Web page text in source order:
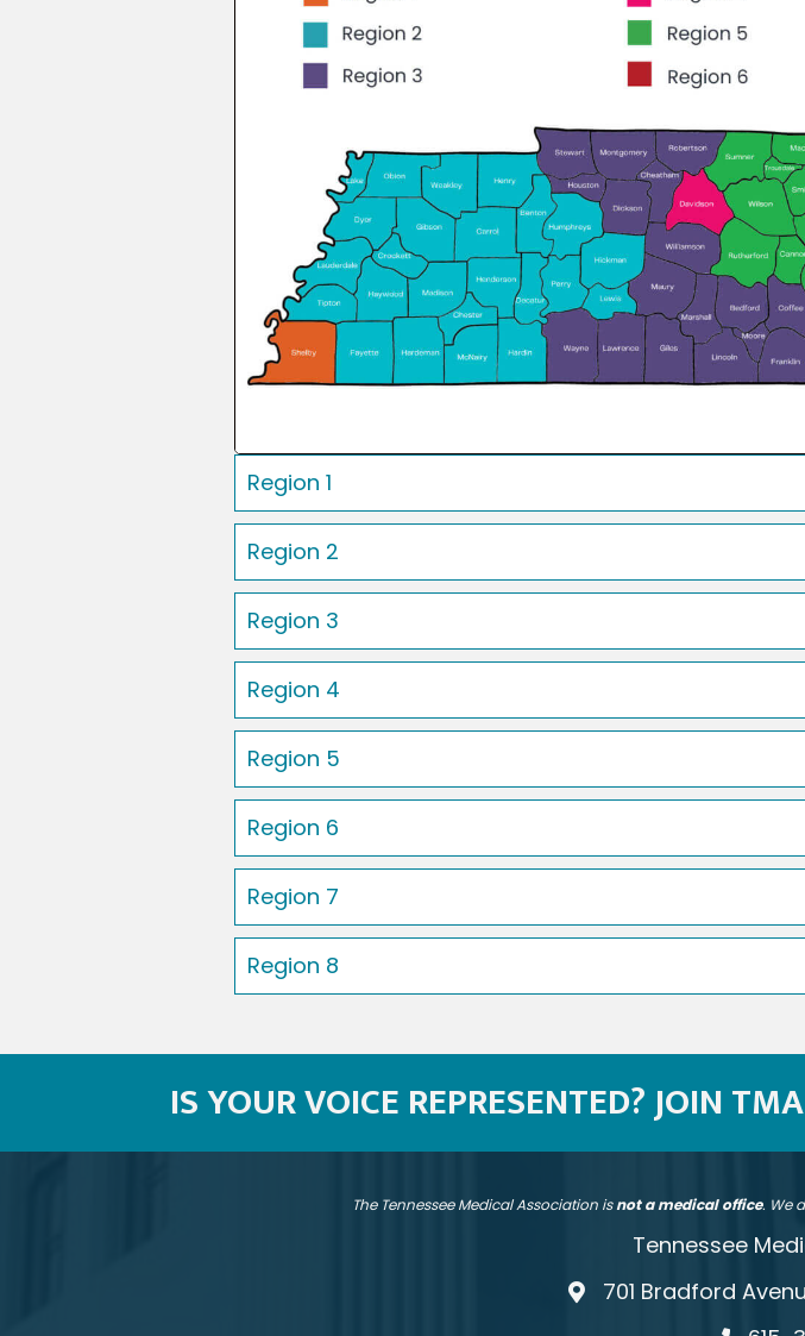
Region 1
Region 2
Region 3
Region 4
Region 5
Region 6
Region 7
Region 8
IS YOUR VOICE REPRESENTED? JOIN
The Tennessee Medical Association isnot a medical office. We
Tennessee
address
701 Bradford